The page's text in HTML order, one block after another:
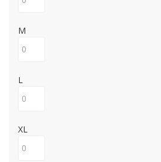
M
L
XL